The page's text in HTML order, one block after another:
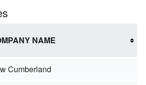
NAME
Cumberland